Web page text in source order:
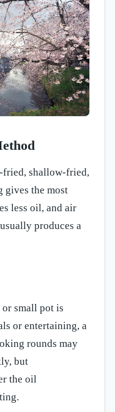
fried, shallow-fried,
gives the most
less oil, and air
produces a
small pot is
or entertaining, a
rounds may
but
the oil